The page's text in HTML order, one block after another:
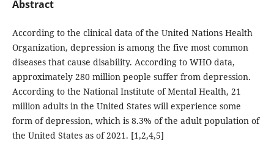
Abstract
According to the clinical data of the United Nations Health
Organization, depression is among the five most common
diseases that cause disability. According to WHO data,
approximately 280 million people suffer from depression.
According to the National Institute of Mental Health, 21
million adults in the United States will experience some
form of depression, which is 8.3% of the adult population of
the United States as of 2021. [1,2,4,5]